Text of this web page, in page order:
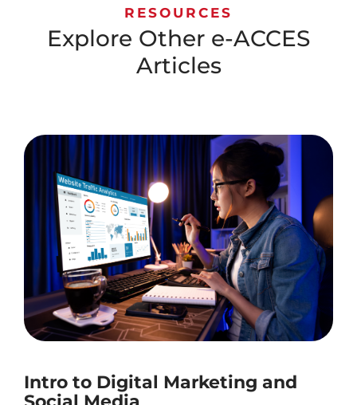
RESOURCES
Explore Other e-ACCES
Articles
Intro to Digital Marketing and